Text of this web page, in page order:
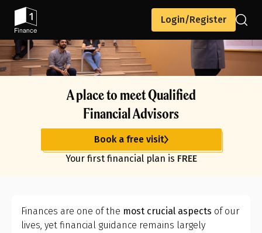
Login/Register
A place to meet Qualified
Financial Advisors
Book a free visit
Your first financial plan is FREE
Finances are one of the most crucial aspects of our
lives, yet financial guidance remains largely